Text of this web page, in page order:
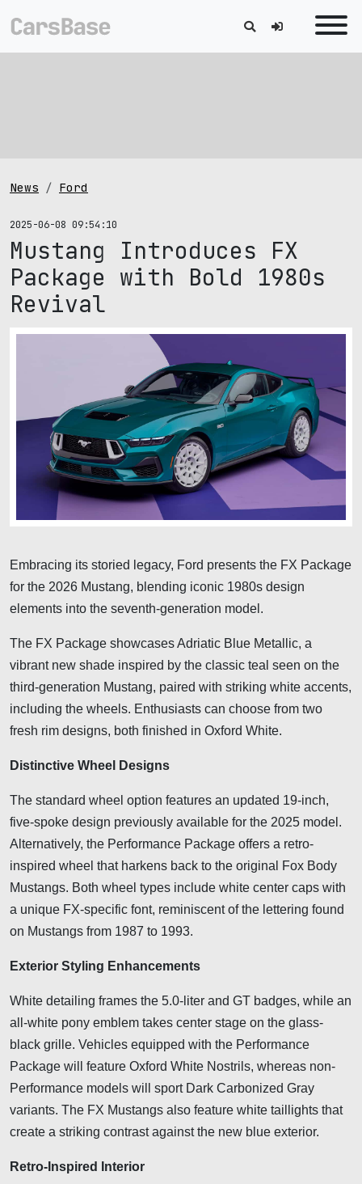
News Ford
2025-06-08 09:54:10
Mustang Introduces FX
Package with Bold 1980s
Revival
Embracing its storied legacy, Ford presents the FX Package
for the 2026 Mustang, blending iconic 1980s design
elements into the seventh-generation model.
The FX Package showcases Adriatic Blue Metallic, a
vibrant new shade inspired by the classic teal seen on the
third-generation Mustang, paired with striking white accents,
including the wheels. Enthusiasts can choose from two
fresh rim designs, both finished in Oxford White.
Distinctive Wheel Designs
The standard wheel option features an updated 19-inch,
five-spoke design previously available for the 2025 model.
Alternatively, the Performance Package offers a retro-
inspired wheel that harkens back to the original Fox Body
Mustangs. Both wheel types include white center caps with
a unique FX-specific font, reminiscent of the lettering found
on Mustangs from 1987 to 1993.
Exterior Styling Enhancements
White detailing frames the 5.0-liter and GT badges, while an
all-white pony emblem takes center stage on the glass-
black grille. Vehicles equipped with the Performance
Package will feature Oxford White Nostrils, whereas non-
Performance models will sport Dark Carbonized Gray
variants. The FX Mustangs also feature white taillights that
create a striking contrast against the new blue exterior.
Retro-Inspired Interior